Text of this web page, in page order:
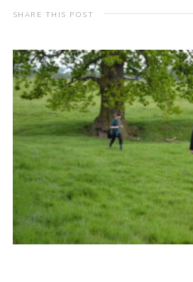
Contact
Members
Hire our Building
Cookies
Join
SHARE THIS POST